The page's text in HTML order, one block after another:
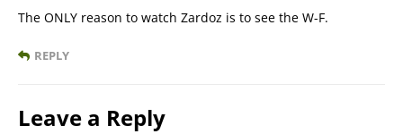
The ONLY reason to watch Zardoz is to see the W-F.
REPLY
Leave a Reply